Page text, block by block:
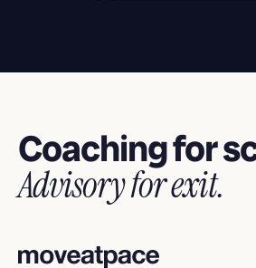
Coaching for
Advisory for exit.